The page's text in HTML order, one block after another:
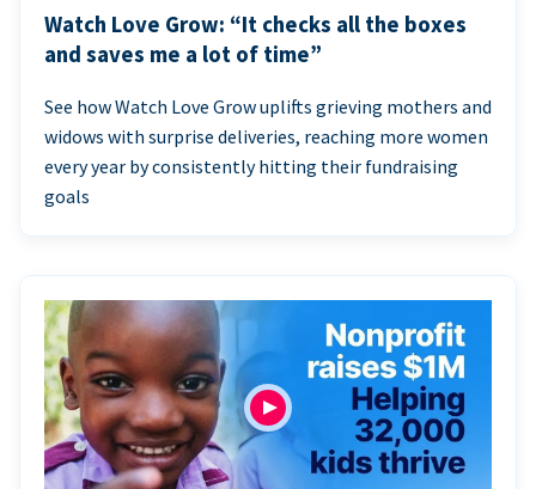
Watch Love Grow: “It checks all the boxes
and saves me a lot of time”
See how Watch Love Grow uplifts grieving mothers and
widows with surprise deliveries, reaching more women
every year by consistently hitting their fundraising
goals